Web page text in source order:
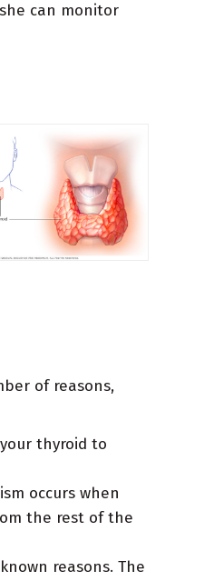
can monitor
of reasons,
thyroid to
occurs when
the rest of the
reasons. The